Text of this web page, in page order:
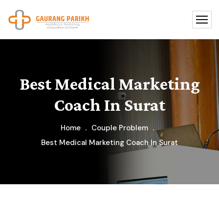
Best Medical Marketing
Coach In Surat
Home
Couple Problem
Best Medical Marketing Coach In Surat